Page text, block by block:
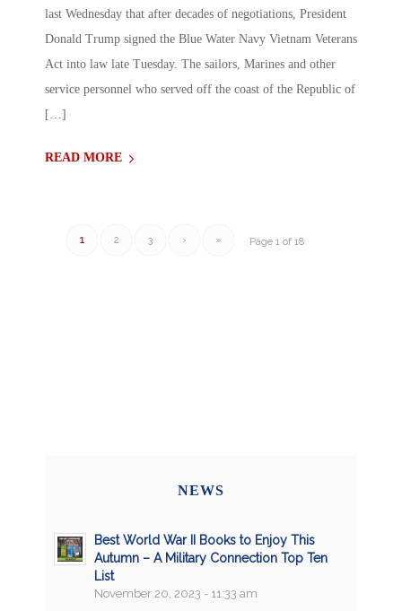
last Wednesday that after decades of negotiations, President
Donald Trump signed the Blue Water Navy Vietnam Veterans
Act into law late Tuesday. The sailors, Marines and other
service personnel who served off the coast of the Republic of
[…]
READ MORE
Page 1 of 18
1 2 3 › »
NEWS
Best World War II Books to Enjoy This
Autumn – A Military Connection Top Ten
List
November 20, 2023 - 11:33 am